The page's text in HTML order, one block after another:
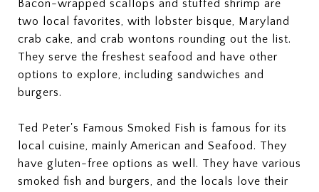
Bacon-wrapped scallops and stuffed shrimp are
two local favorites, with lobster bisque, Maryland
crab cake, and crab wontons rounding out the list.
They serve the freshest seafood and have other
options to explore, including sandwiches and
burgers.
Ted Peter's Famous Smoked Fish is famous for its
local cuisine, mainly American and Seafood. They
have gluten-free options as well. They have various
smoked fish and burgers, and the locals love their